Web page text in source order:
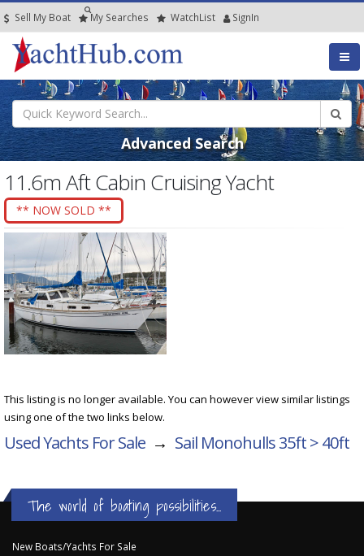
Sell My Boat My Searches WatchList SignIn
Advanced Search
11.6m Aft Cabin Cruising Yacht
** NOW SOLD **
This listing is no longer available. You can however view similar listings
using one of the two links below.
Used Yachts For Sale → Sail Monohulls 35ft > 40ft
The world of boating possibilities...
New Boats/Yachts For Sale